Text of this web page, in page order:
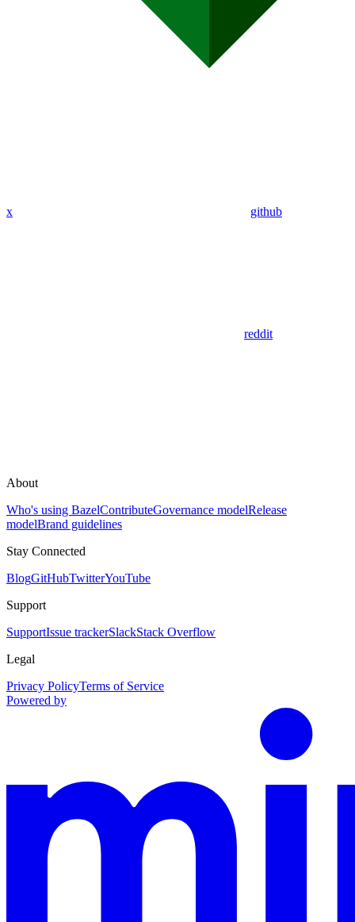
x github
reddit
About
Who's using BazelContributeGovernance modelRelease
modelBrand guidelines
Stay Connected
BlogGitHubTwitterYouTube
Support
SupportIssue trackerSlackStack Overflow
Legal
Privacy PolicyTerms of Service
Powered by